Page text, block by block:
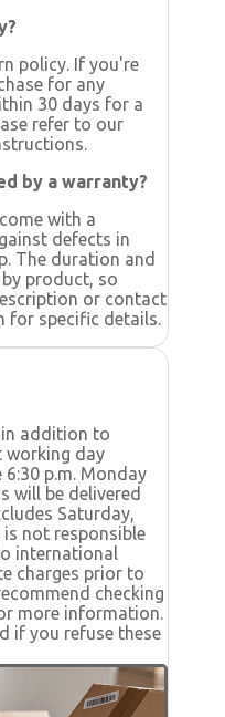
policy. If you're
for any
30 days for a
refer to our
by a warranty?
with a
defects in
The duration and
product, so
or contact
for specific details.
addition to
working day
p.m. Monday
will be delivered
Saturday,
not responsible
international
charges prior to
checking
more information.
if you refuse these